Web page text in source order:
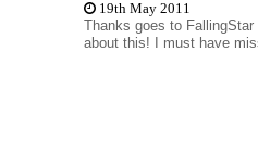
19th May 2011
Thanks goes to
about this! I must have